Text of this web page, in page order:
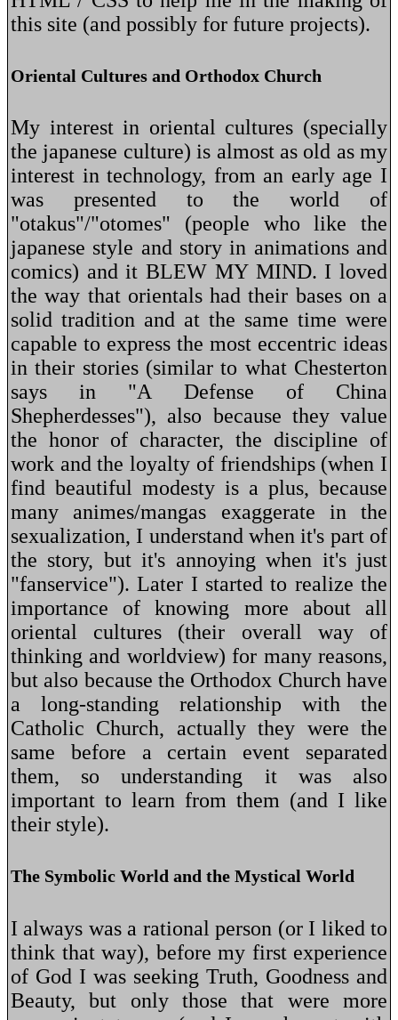
this site (and possibly for future projects).
Oriental Cultures and Orthodox Church
My interest in oriental cultures (specially
the japanese culture) is almost as old as my
interest in technology, from an early age I
was presented to the world of
"otakus"/"otomes" (people who like the
japanese style and story in animations and
comics) and it BLEW MY MIND. I loved
the way that orientals had their bases on a
solid tradition and at the same time were
capable to express the most eccentric ideas
in their stories (similar to what Chesterton
says in "A Defense of China
Shepherdesses"), also because they value
the honor of character, the discipline of
work and the loyalty of friendships (when I
find beautiful modesty is a plus, because
many animes/mangas exaggerate in the
sexualization, I understand when it's part of
the story, but it's annoying when it's just
"fanservice"). Later I started to realize the
importance of knowing more about all
oriental cultures (their overall way of
thinking and worldview) for many reasons,
but also because the Orthodox Church have
a long-standing relationship with the
Catholic Church, actually they were the
same before a certain event separated
them, so understanding it was also
important to learn from them (and I like
their style).
The Symbolic World and the Mystical World
I always was a rational person (or I liked to
think that way), before my first experience
of God I was seeking Truth, Goodness and
Beauty, but only those that were more